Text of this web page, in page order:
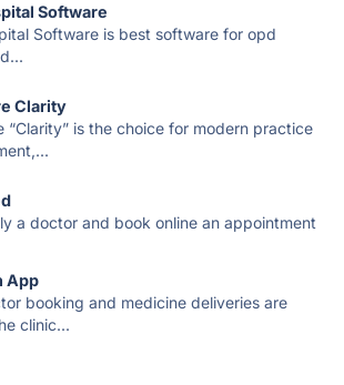
Software
Software is best software for opd
Clarity
“Clarity” is the choice for modern practice
a doctor and book online an appointment
App
booking and medicine deliveries are
clinic...